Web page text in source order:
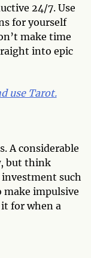
24/7. Use
for yourself
make time
into epic
use Tarot.
A considerable
but think
such
make impulsive
for when a